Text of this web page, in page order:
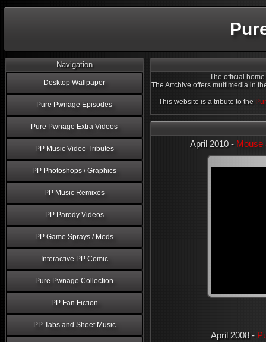
Navigation
Desktop Wallpaper
Pure Pwnage Episodes
Pure Pwnage Extra Videos
PP Music Video Tributes
PP Photoshops / Graphics
PP Music Remixes
PP Parody Videos
PP Game Sprays / Mods
Interactive PP Comic
Pure Pwnage Collection
PP Fan Fiction
PP Tabs and Sheet Music
The official
The Artchive offers multimedia in
This website is a tribute to the
April 2010 - Mouse
April 2008 -